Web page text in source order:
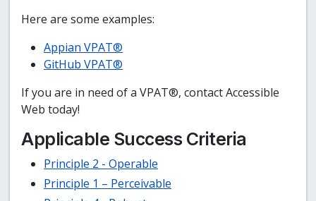
Here are some examples:
Appian VPAT®
GitHub VPAT®
If you are in need of a VPAT®, contact Accessible
Web today!
Applicable Success Criteria
Principle 2 - Operable
Principle 1 – Perceivable